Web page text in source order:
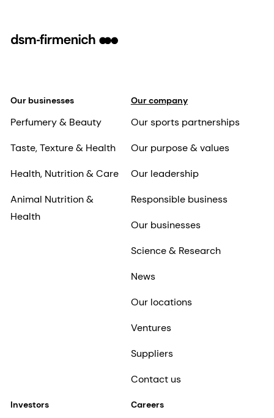
Our businesses
Perfumery & Beauty
Taste, Texture & Health
Health, Nutrition & Care
Animal Nutrition &
Health
Our company
Our sports partnerships
Our purpose & values
Our leadership
Responsible business
Our businesses
Science & Research
News
Our locations
Ventures
Suppliers
Contact us
Investors Careers